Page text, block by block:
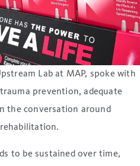
Lab at MAP, spoke with
prevention, adequate
the conversation around
to be sustained over time,